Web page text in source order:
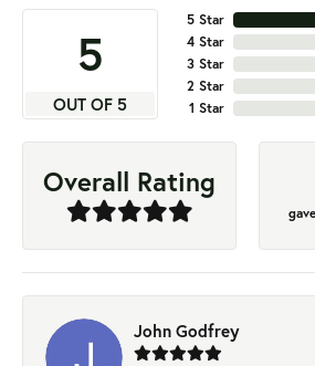
5
OUT OF 5
5 Star
4 Star
3 Star
2 Star
1 Star
Overall Rating
John Godfrey